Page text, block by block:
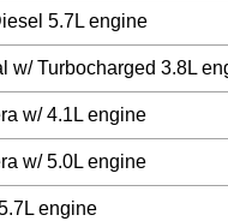
5.7L engine
w/ Turbocharged 3.8L
w/ 4.1L engine
w/ 5.0L engine
engine